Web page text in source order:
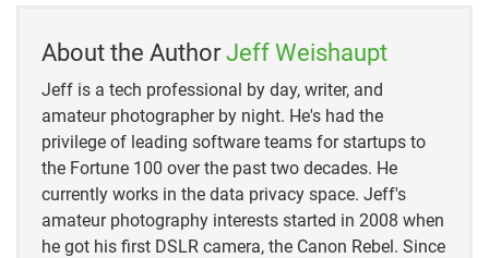
why-you-should-coyote-hunt-how-to-get-started
https://www.outdoorlife.com/articles/hunting/predat
ors-small-game/predator-
techniques/2011/01/predators-hunt-hunters/
https://www.besthuntingtimes.com/blog/2020/2/3/
why-you-should-coyote-hunt-how-to-get-started
About the AuthorJeff Weishaupt
Jeff is a tech professional by day, writer, and
amateur photographer by night. He's had the
privilege of leading software teams for startups to
the Fortune 100 over the past two decades. He
currently works in the data privacy space. Jeff's
amateur photography interests started in 2008 when
he got his first DSLR camera, the Canon Rebel. Since